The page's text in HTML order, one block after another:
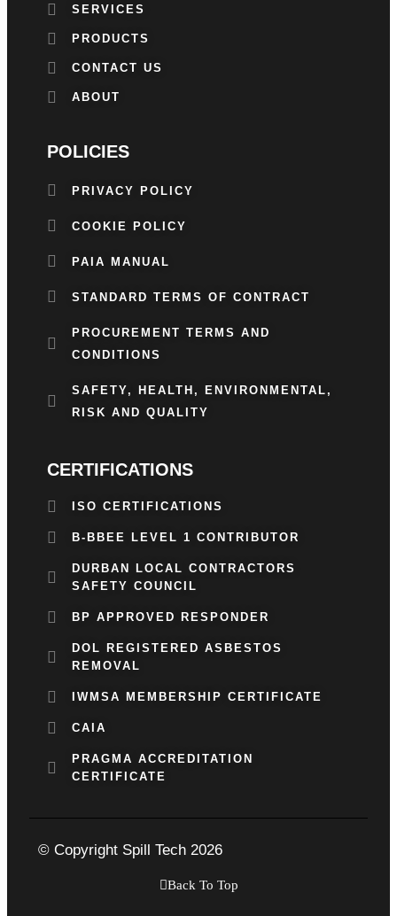
SERVICES
PRODUCTS
CONTACT US
ABOUT
POLICIES
PRIVACY POLICY
COOKIE POLICY
PAIA MANUAL
STANDARD TERMS OF CONTRACT
PROCUREMENT TERMS AND
CONDITIONS
SAFETY, HEALTH, ENVIRONMENTAL,
RISK AND QUALITY
CERTIFICATIONS
ISO CERTIFICATIONS
B-BBEE LEVEL 1 CONTRIBUTOR
DURBAN LOCAL CONTRACTORS
SAFETY COUNCIL
BP APPROVED RESPONDER
DOL REGISTERED ASBESTOS
REMOVAL
IWMSA MEMBERSHIP CERTIFICATE
CAIA
PRAGMA ACCREDITATION
CERTIFICATE
© Copyright Spill Tech 2026
Back To Top